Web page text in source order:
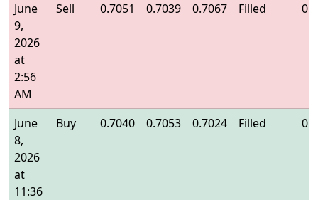
June
9,
2026
at
2:56
AM
Sell 0.7051 0.7039 0.7067 Filled
June
8,
2026
at
11:36
Buy 0.7040 0.7053 0.7024 Filled